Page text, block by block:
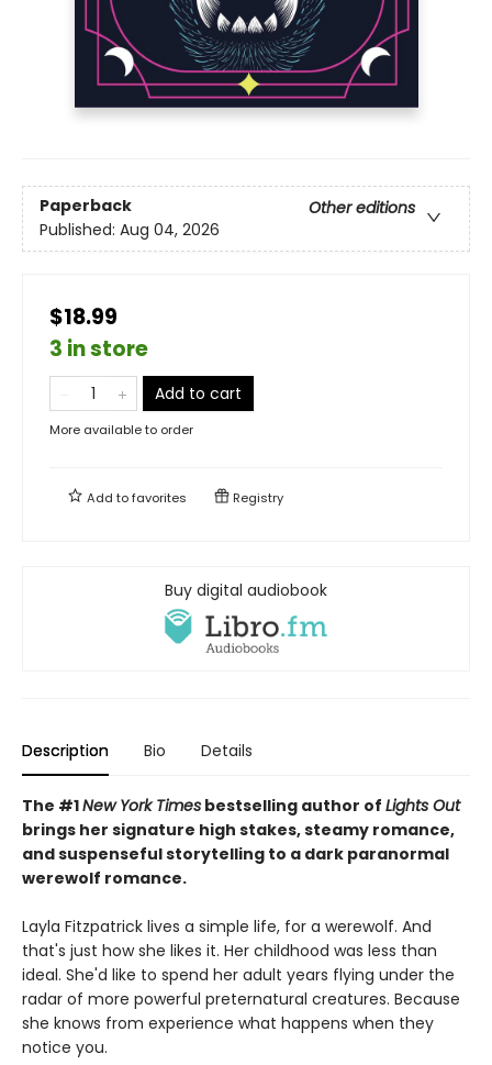
Paperback
Other editions
Published: Aug 04, 2026
$18.99
3 in store
Add to cart
More available to order
Add tofavorites Registry
Buy digital audiobook
Description Bio Details
The #1New York Times bestselling author of Lights Out
brings her signature high stakes, steamy romance,
and suspenseful storytelling to a dark paranormal
werewolf romance.
Layla Fitzpatrick lives a simple life, for a werewolf. And
that's just how she likes it. Her childhood was less than
ideal. She'd like to spend her adult years flying under the
radar of more powerful preternatural creatures. Because
she knows from experience what happens when they
notice you.